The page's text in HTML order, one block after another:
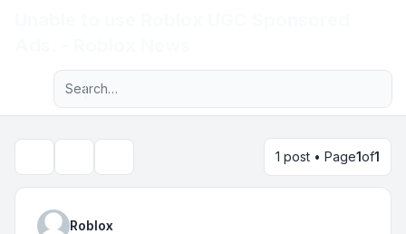
Navigation menu
Advanced search
1 post • Page1of1
Roblox